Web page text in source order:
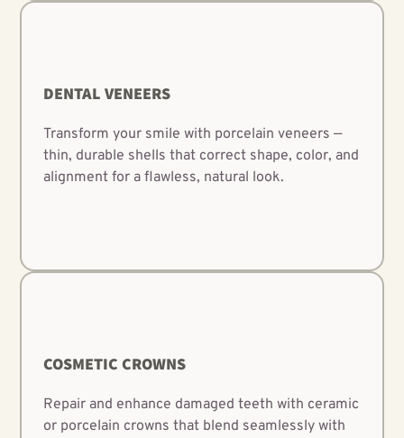
DENTAL VENEERS
Transform your smile with porcelain veneers —
thin, durable shells that correct shape, color, and
alignment for a flawless, natural look.
COSMETIC CROWNS
Repair and enhance damaged teeth with ceramic
or porcelain crowns that blend seamlessly with